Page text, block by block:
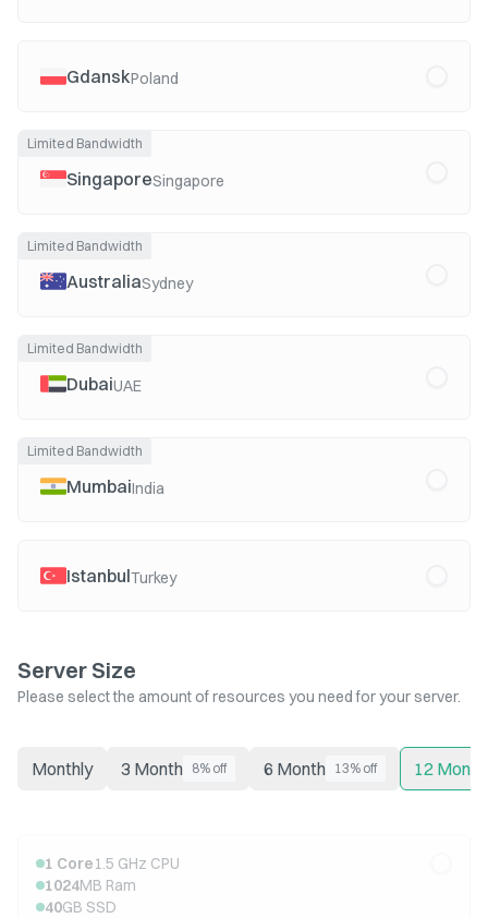
GdanskPoland
SingaporeSingapore
Limited Bandwidth
AustraliaSydney
Limited Bandwidth
DubaiUAE
Limited Bandwidth
MumbaiIndia
Limited Bandwidth
IstanbulTurkey
Server Size
Please select the amount of resources you need for your server.
Monthly 3 Month 8% off 6 Month 13% off 12 Month
1 Core1.5 GHz CPU
1024MB Ram
40GB SSD